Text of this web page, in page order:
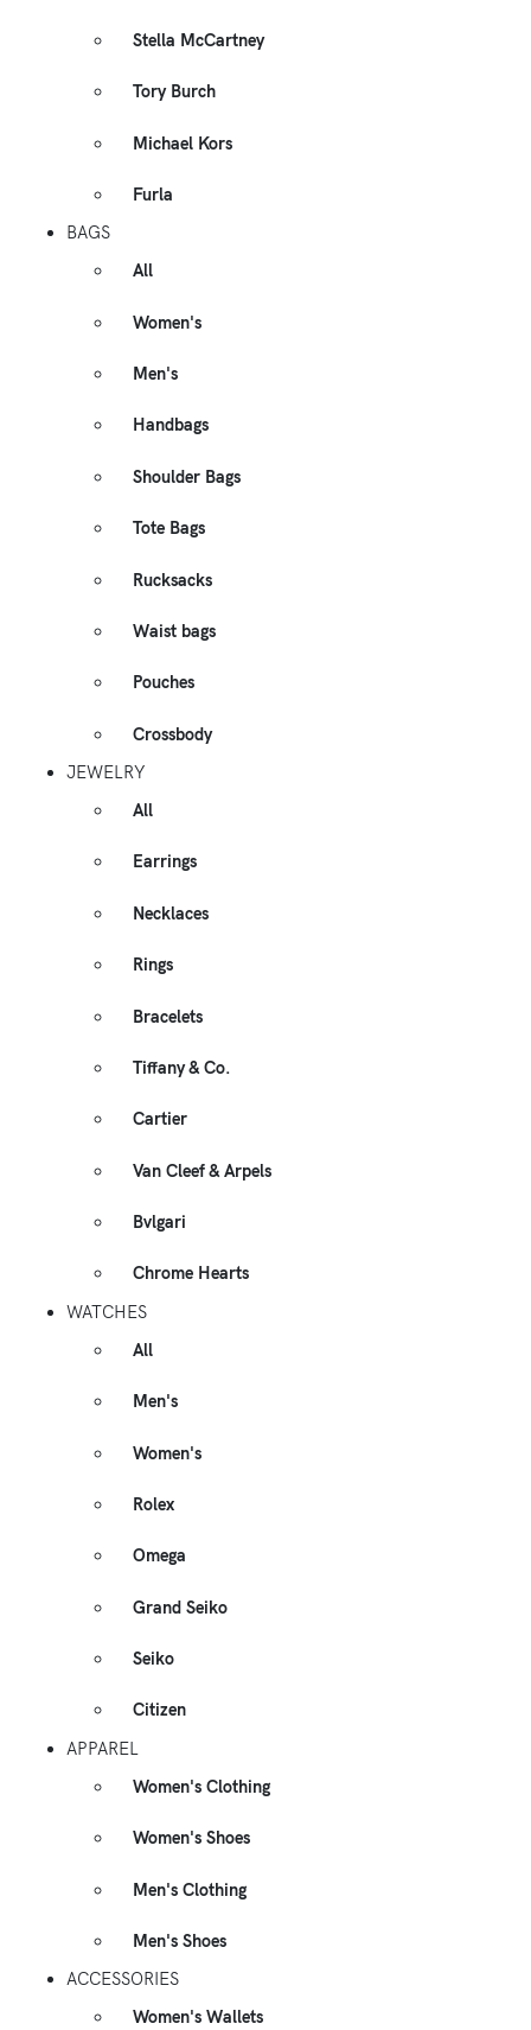
Stella McCartney
Tory Burch
Michael Kors
Furla
BAGS
All
Women's
Men's
Handbags
Shoulder Bags
Tote Bags
Rucksacks
Waist bags
Pouches
Crossbody
JEWELRY
All
Earrings
Necklaces
Rings
Bracelets
Tiffany & Co.
Cartier
Van Cleef & Arpels
Bvlgari
Chrome Hearts
WATCHES
All
Men's
Women's
Rolex
Omega
Grand Seiko
Seiko
Citizen
APPAREL
Women's Clothing
Women's Shoes
Men's Clothing
Men's Shoes
ACCESSORIES
Women's Wallets